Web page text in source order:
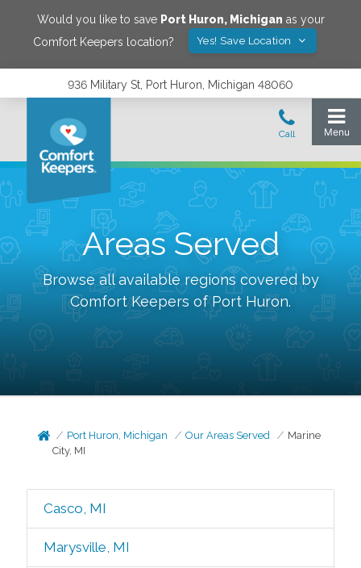
Would you like to save Port Huron, Michigan as your
Comfort Keepers location?
Yes! Save Location
936 Military St, Port Huron, Michigan 48060
Areas Served
Browse all available regions covered by
Comfort Keepers ofPort Huron.
Port Huron, Michigan Our Areas Served
Marine
City, MI
Casco, MI
Marysville, MI